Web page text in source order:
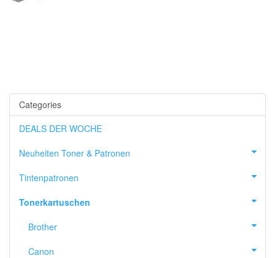
Categories
DEALS DER WOCHE
Neuheiten Toner & Patronen
Tintenpatronen
Tonerkartuschen
Brother
Canon